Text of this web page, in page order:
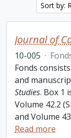
Sort by:
Journal of
10-005 ·
Fonds
and
Studies. Box 1
Volume 42.2
and Volume
Read more